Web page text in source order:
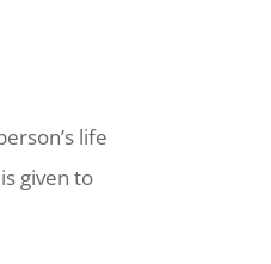
life
given to